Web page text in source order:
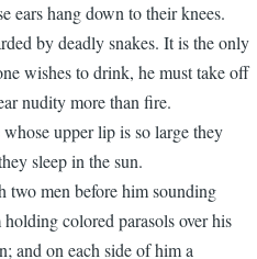
ears hang down to their knees.
by deadly snakes. It is the only
wishes to drink, he must take off
nudity more than fire.
upper lip is so large they
sleep in the sun.
men before him sounding
colored parasols over his
and on each side of him a